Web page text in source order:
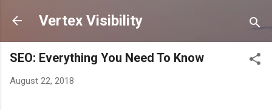
Skip to main content
Vertex Visibility
SEO: Everything You Need To Know
August 22, 2018